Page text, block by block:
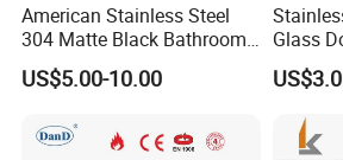
American Stainless Steel
304 Matte Black Bathroom
Interior Door Handle Lock
US$5.00-10.00
Glass
Handle